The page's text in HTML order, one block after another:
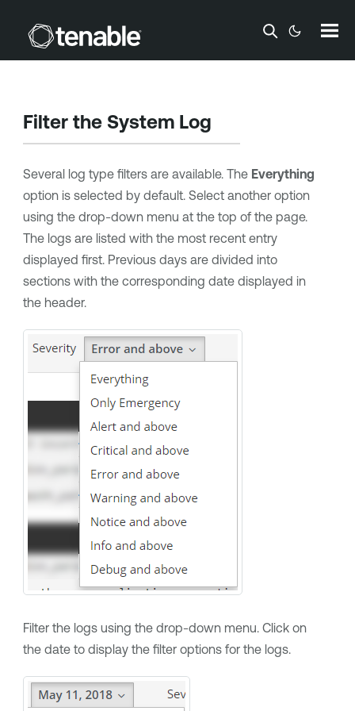
Skip To Main Content
Filter the System Log
Several log type filters are available. The Everything
option is selected by default. Select another option
using the drop-down menu at the top of the page.
The logs are listed with the most recent entry
displayed first. Previous days are divided into
sections with the corresponding date displayed in
the header.
Filter the logs using the drop-down menu. Click on
the date to display the filter options for the logs.